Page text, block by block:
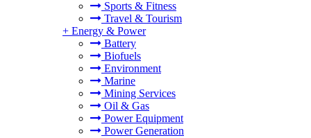
Sports & Fitness
Travel & Tourism
+ Energy & Power
Battery
Biofuels
Environment
Marine
Mining Services
Oil & Gas
Power Equipment
Power Generation